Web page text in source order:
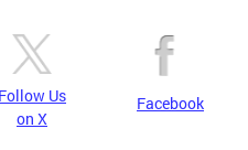
Follow Us
on X
Facebook